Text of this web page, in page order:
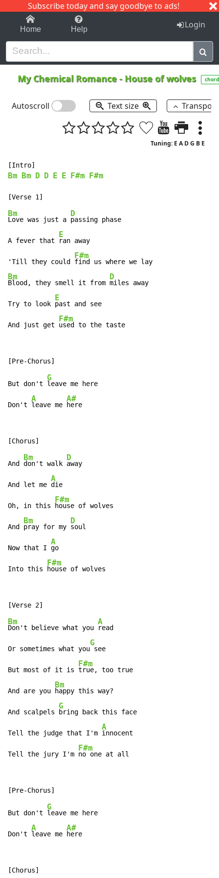
Subscribe today and say goodbye to ads!
1-9 C I J
Home Help Login
My Chemical Romance - House of wolves
Autoscroll Text size
Tuning: E A D G B E
Bm Bm D D E E F#m F#m
Bm
Love was just a
D
passing phase
A fever that
E
ran away
'Till they could
F#m
Bm
Blood, they smell it from
D
miles away
Try to look
E
past and see
And just get
F#m
used to the taste
But don't
G
leave me here
Don't
A
leave me
A#
here
And
Bm
don't walk
D
away
And let me
A
die
Oh, in this
F#m
house of wolves
And
Bm
pray for my
D
soul
Now that I
A
go
Into this
F#m
house of wolves
Bm
Don't believe what you
A
read
Or sometimes what you
G
see
But most of it is
F#m
true, too true
And are you
Bm
happy this way?
And scalpels
G
bring back this face
Tell the judge that I'm
A
innocent
Tell the jury I'm
F#m
no one at all
But don't
G
leave me here
Don't
A
leave me
A#
here